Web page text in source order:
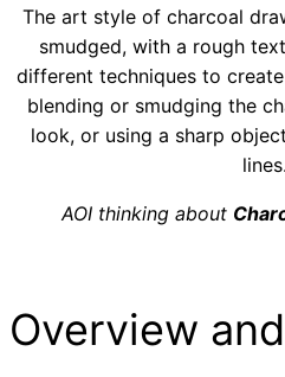
The art style of charcoal
smudged, with a rough
different techniques to
blending or smudging the
look, or using a sharp
lines.
AOI thinking about
Overview